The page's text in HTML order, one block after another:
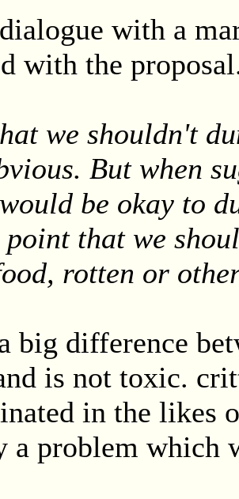
dialogue with a
with the
we shouldn't
But when
be okay to
point that we
rotten or
big difference
is not toxic.
in the likes
a problem which